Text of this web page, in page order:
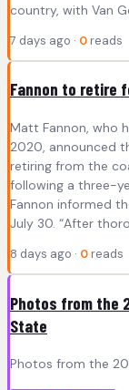
country, with Van
7 days ago · 0 reads
Fannon to retire
Matt Fannon, who
2020, announced
retiring from the
following a three-
Fannon informed
July 30. “After
8 days ago · 0 reads
Photos from the
State
Photos from the